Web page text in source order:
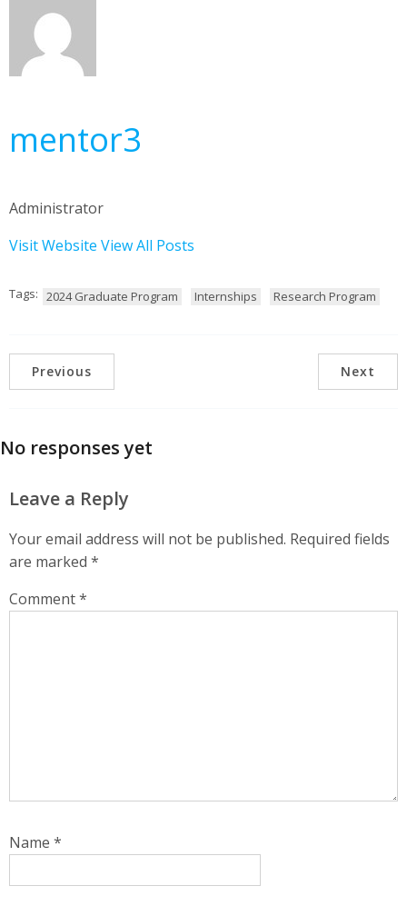
mentor3
Administrator
Visit Website View All Posts
Tags: 2024 Graduate Program Internships Research Program
Previous Next
No responses yet
Leave a Reply
Your email address will not be published. Required fields
are marked *
Comment*
Name *